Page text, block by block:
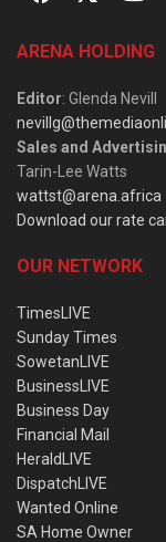
ARENA HOLDING
Editor: Glenda Nevill
Sales and
Tarin-Lee Watts
wattst@arena.africa
Download our rate
OUR NETWORK
TimesLIVE
Sunday Times
SowetanLIVE
BusinessLIVE
Business Day
Financial Mail
HeraldLIVE
DispatchLIVE
Wanted Online
SA Home Owner